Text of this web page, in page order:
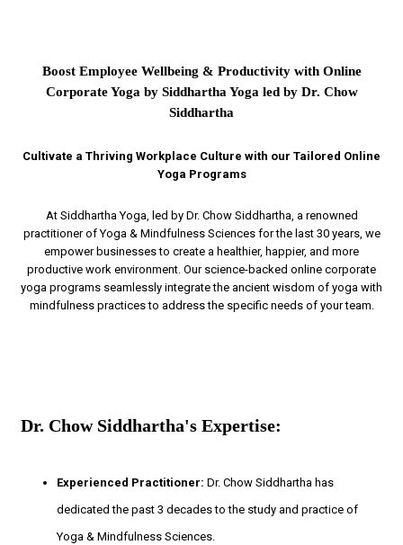
Boost Employee Wellbeing & Productivity with Online
Corporate Yoga by Siddhartha Yoga led by Dr. Chow
Siddhartha
Cultivate a Thriving Workplace Culture with our Tailored Online
Yoga Programs
At Siddhartha Yoga, led by Dr. Chow Siddhartha, a renowned
practitioner of Yoga & Mindfulness Sciences for the last 30 years, we
empower businesses to create a healthier, happier, and more
productive work environment. Our science-backed online corporate
yoga programs seamlessly integrate the ancient wisdom of yoga with
mindfulness practices to address the specific needs of your team.
Dr. Chow Siddhartha's Expertise:
Experienced Practitioner: Dr. Chow Siddhartha has
dedicated the past 3 decades to the study and practice of
Yoga & Mindfulness Sciences.